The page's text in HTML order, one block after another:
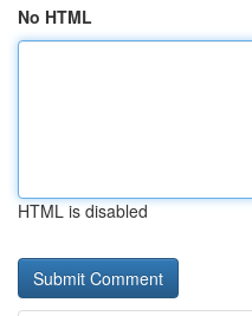
No HTML
HTML is disabled